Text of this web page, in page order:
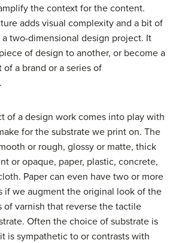
the context for the content.
adds visual complexity and a bit of
two-dimensional design project. It
of design to another, or become a
a brand or a series of
of a design work comes into play with
for the substrate we print on. The
or rough, glossy or matte, thick
or opaque, paper, plastic, concrete,
Paper can even have two or more
if we augment the original look of the
of varnish that reverse the tactile
Often the choice of substrate is
is sympathetic to or contrasts with